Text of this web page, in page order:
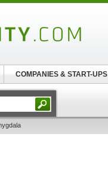
COMPANIES & START-UPS